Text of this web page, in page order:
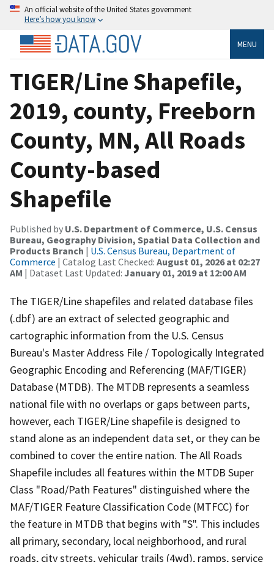
An official website of the United States government
Here’s how you know
MENU
TIGER/Line Shapefile,
2019, county, Freeborn
County, MN, All Roads
County-based
Shapefile
Published by U.S. Department of Commerce, U.S. Census
Bureau, Geography Division, Spatial Data Collection and
Products Branch | U.S. Census Bureau, Department of
Commerce | Catalog Last Checked: August 01, 2026 at 02:27
AM | Dataset Last Updated: January 01, 2019 at 12:00 AM
The TIGER/Line shapefiles and related database files
(.dbf) are an extract of selected geographic and
cartographic information from the U.S. Census
Bureau's Master Address File / Topologically Integrated
Geographic Encoding and Referencing (MAF/TIGER)
Database (MTDB). The MTDB represents a seamless
national file with no overlaps or gaps between parts,
however, each TIGER/Line shapefile is designed to
stand alone as an independent data set, or they can be
combined to cover the entire nation. The All Roads
Shapefile includes all features within the MTDB Super
Class "Road/Path Features" distinguished where the
MAF/TIGER Feature Classification Code (MTFCC) for
the feature in MTDB that begins with "S". This includes
all primary, secondary, local neighborhood, and rural
roads, city streets, vehicular trails (4wd), ramps, service